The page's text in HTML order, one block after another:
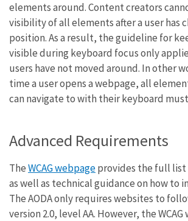
elements around. Content creators
visibility of all elements after a user has
position. As a result, the guideline for
visible during keyboard focus only
users have not moved around. In other
time a user opens a webpage, all
can navigate to with their keyboard
Advanced Requirements
TheWCAG webpageprovides the full
as well as technical guidance on how to
The AODA only requires websites to
version 2.0, level AA. However, the WCAG